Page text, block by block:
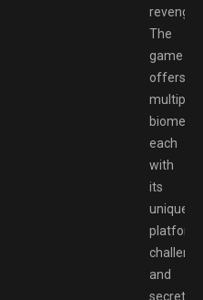
revenge.
The
game
offers
multiple
biomes
each
with
its
unique
and
secrets.